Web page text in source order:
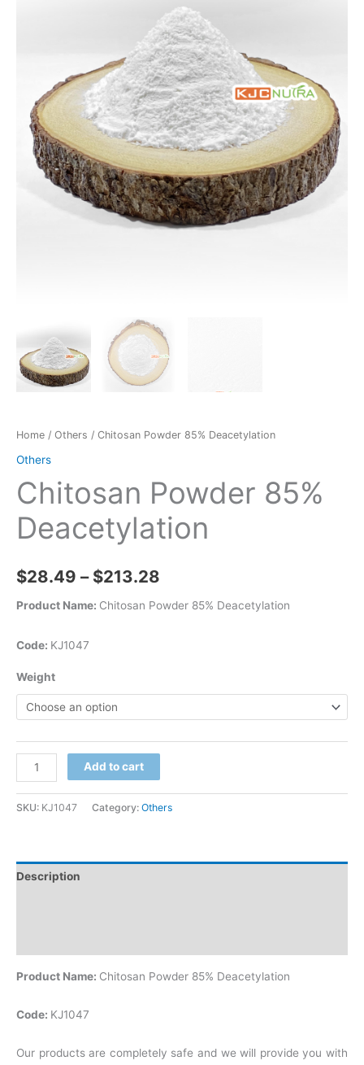
Home / Others / Chitosan Powder 85% Deacetylation
Others
Chitosan Powder 85%
Deacetylation
$28.49 – $213.28
Product Name: Chitosan Powder 85% Deacetylation
Code: KJ1047
Weight
Add to cart
SKU: KJ1047 Category: Others
Description
Product Name: Chitosan Powder 85% Deacetylation
Code: KJ1047
Our products are completely safe and we will provide you with